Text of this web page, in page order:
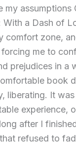
my assumptions
With a Dash of
comfort zone,
me to
prejudices in a
book
liberating. It
experience,
after I
refused to